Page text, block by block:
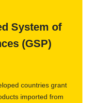
System of
(GSP)
countries grant
imported from